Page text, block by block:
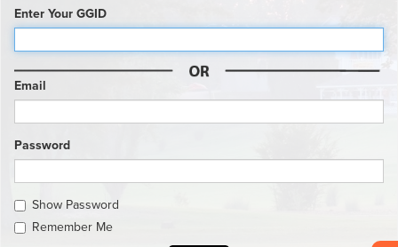
Enter Your GGID
Email
Password
Show Password
Remember Me